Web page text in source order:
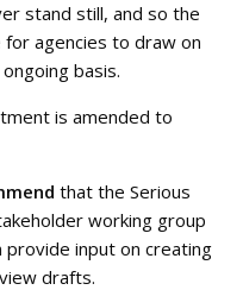
stand still, and so the
agencies to draw on
basis.
is amended to
that the Serious
working group
input on creating
drafts.